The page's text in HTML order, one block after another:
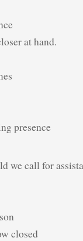
at hand.
presence
we call for
closed